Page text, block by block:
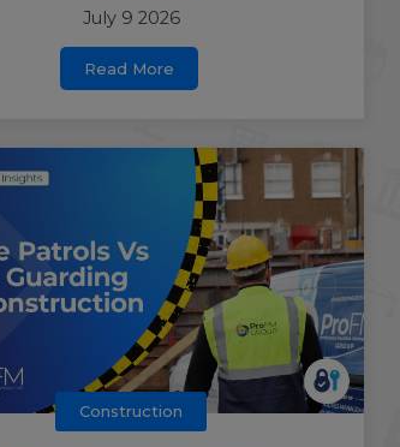
July 9 2026
Read More
Construction